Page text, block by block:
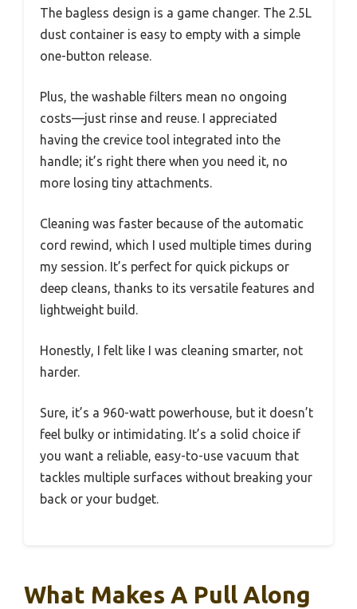
The bagless design is a game changer. The 2.5L
dust container is easy to empty with a simple
one-button release.
Plus, the washable filters mean no ongoing
costs—just rinse and reuse. I appreciated
having the crevice tool integrated into the
handle; it’s right there when you need it, no
more losing tiny attachments.
Cleaning was faster because of the automatic
cord rewind, which I used multiple times during
my session. It’s perfect for quick pickups or
deep cleans, thanks to its versatile features and
lightweight build.
Honestly, I felt like I was cleaning smarter, not
harder.
Sure, it’s a 960-watt powerhouse, but it doesn’t
feel bulky or intimidating. It’s a solid choice if
you want a reliable, easy-to-use vacuum that
tackles multiple surfaces without breaking your
back or your budget.
What Makes A Pull Along